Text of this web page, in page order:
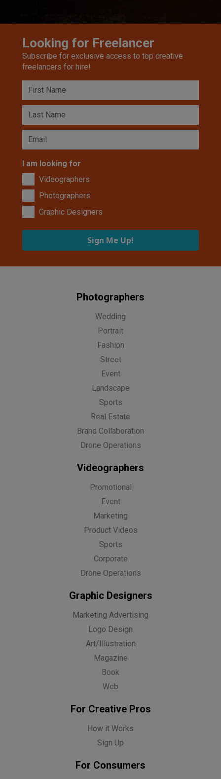
Looking for Freelancer
Subscribe for exclusive access to top creative
freelancers for hire!
I am looking for
Videographers
Photographers
Graphic Designers
Sign Me Up!
Photographers
Wedding
Portrait
Fashion
Street
Event
Landscape
Sports
Real Estate
Brand Collaboration
Drone Operations
Videographers
Promotional
Event
Marketing
Product Videos
Sports
Corporate
Drone Operations
Graphic Designers
Marketing Advertising
Logo Design
Art/Illustration
Magazine
Book
Web
For Creative Pros
How it Works
Sign Up
For Consumers